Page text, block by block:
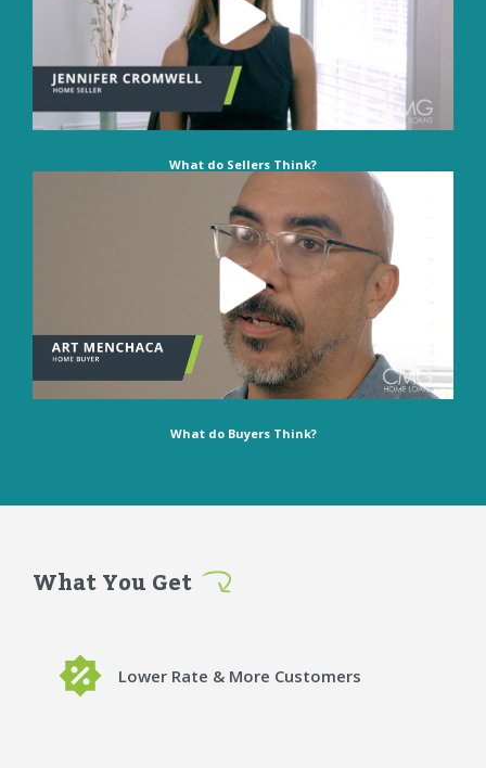
What do Sellers Think?
What do Buyers Think?
What You Get
Lower Rate & More Customers